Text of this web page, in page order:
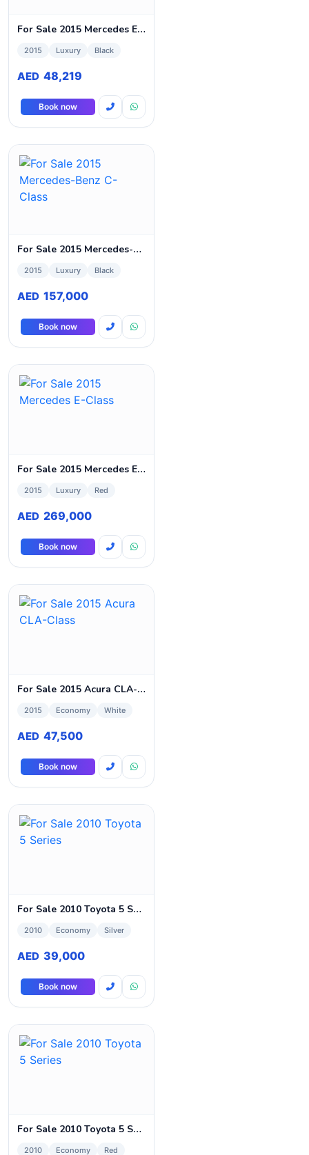
For Sale 2015 Mercedes E-Class
2015 Luxury Black
AED 48,219
Book now
For Sale 2015 Mercedes-Benz C-Class
2015 Luxury Black
AED 157,000
Book now
For Sale 2015 Mercedes E-Class
2015 Luxury Red
AED 269,000
Book now
For Sale 2015 Acura CLA-Class
2015 Economy White
AED 47,500
Book now
For Sale 2010 Toyota 5 Series
2010 Economy Silver
AED 39,000
Book now
For Sale 2010 Toyota 5 Series
2010 Economy Red